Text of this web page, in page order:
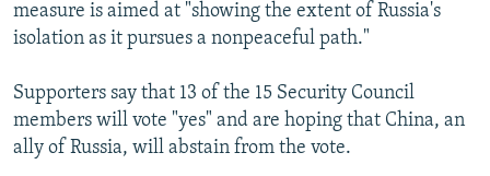
measure is aimed at "showing the extent of Russia's
isolation as it pursues a nonpeaceful path."
Supporters say that 13 of the 15 Security Council
members will vote "yes" and are hoping that China, an
ally of Russia, will abstain from the vote.